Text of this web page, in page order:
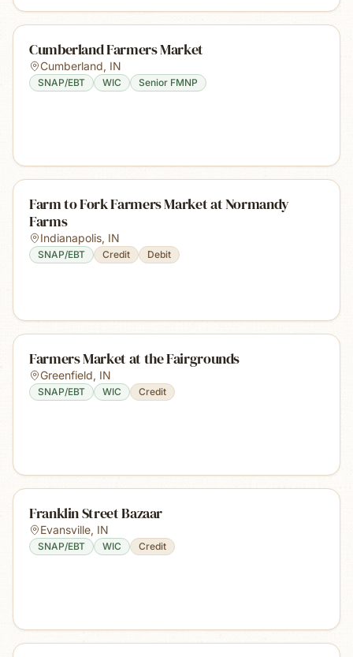
Cumberland Farmers Market
Cumberland, IN
SNAP/EBT WIC Senior FMNP
Farm to Fork Farmers Market at Normandy
Farms
Indianapolis, IN
SNAP/EBT Credit Debit
Farmers Market at the Fairgrounds
Greenfield, IN
SNAP/EBT WIC Credit
Franklin Street Bazaar
Evansville, IN
SNAP/EBT WIC Credit